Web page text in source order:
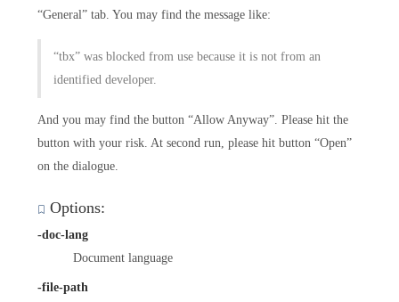
“General” tab. You may find the message like:
“tbx” was blocked from use because it is not from an
identified developer.
And you may find the button “Allow Anyway”. Please hit the
button with your risk. At second run, please hit button “Open”
on the dialogue.
Options:
-doc-lang
Document language
-file-path